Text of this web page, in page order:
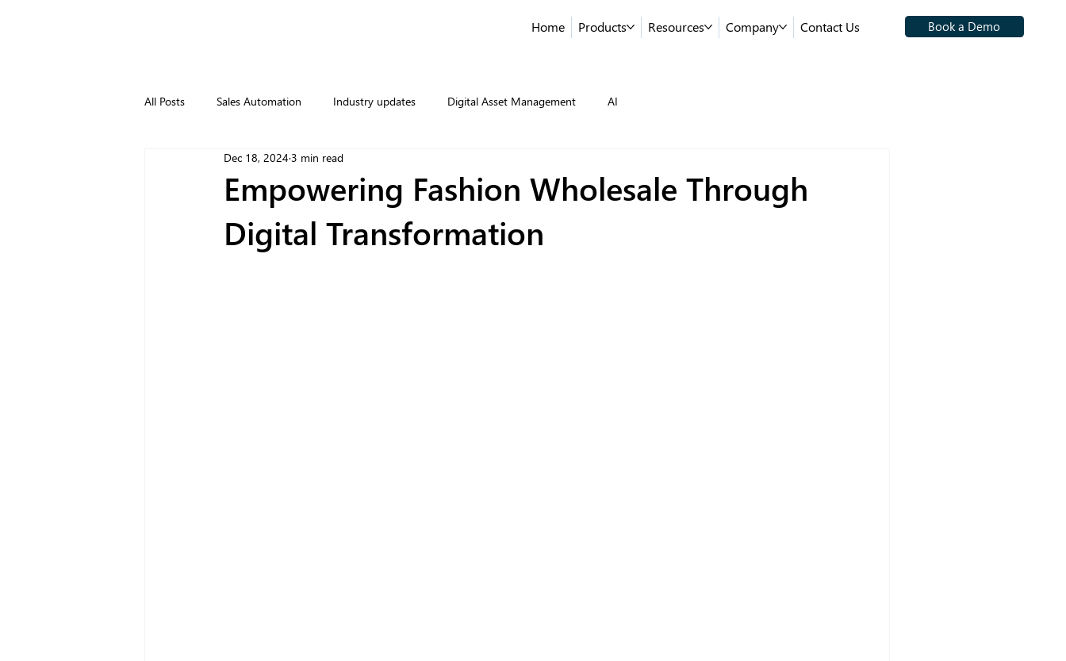
Home Products Resources Company Contact Us Book a Demo
All Posts Sales Automation Industry updates Digital Asset Management AI
Empowering Fashion Wholesale Through
Digital Transformation
Dec 18, 2024 3 min read